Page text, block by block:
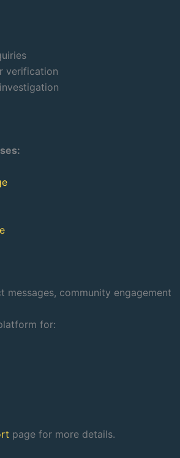
verification
messages, community engagement
for:
page for more details.